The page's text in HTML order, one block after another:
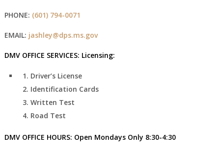
PHONE: (601) 794-0071
EMAIL: jashley@dps.ms.gov
DMV OFFICE SERVICES: Licensing:
Driver’s License
Identification Cards
Written Test
Road Test
DMV OFFICE HOURS: Open Mondays Only 8:30-4:30